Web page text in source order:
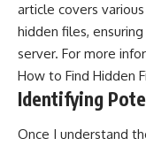
article covers
hidden files,
server. For more
How to Find Hidden
Identifying
Once I understand